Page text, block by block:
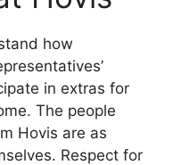
how
in extras for
The people
Hovis are as
Respect for